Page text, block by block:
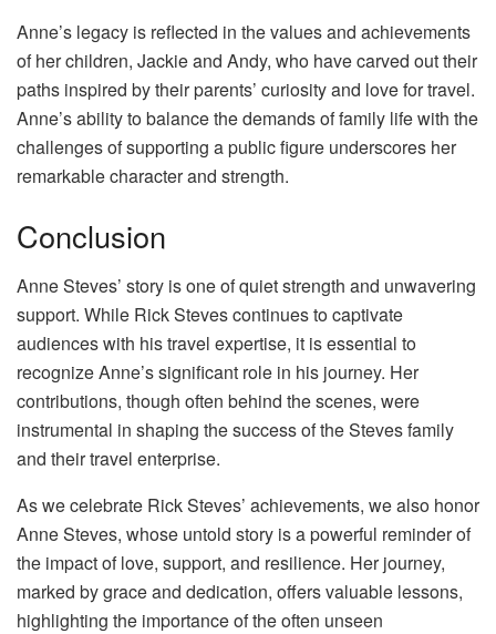
Anne’s legacy is reflected in the values and achievements
of her children, Jackie and Andy, who have carved out their
paths inspired by their parents’ curiosity and love for travel.
Anne’s ability to balance the demands of family life with the
challenges of supporting a public figure underscores her
remarkable character and strength.
Conclusion
Anne Steves’ story is one of quiet strength and unwavering
support. While Rick Steves continues to captivate
audiences with his travel expertise, it is essential to
recognize Anne’s significant role in his journey. Her
contributions, though often behind the scenes, were
instrumental in shaping the success of the Steves family
and their travel enterprise.
As we celebrate Rick Steves’ achievements, we also honor
Anne Steves, whose untold story is a powerful reminder of
the impact of love, support, and resilience. Her journey,
marked by grace and dedication, offers valuable lessons,
highlighting the importance of the often unseen